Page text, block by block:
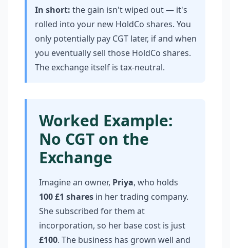
In short: the gain isn't wiped out — it's
rolled into your new HoldCo shares. You
only potentially pay CGT later, if and when
you eventually sell those HoldCo shares.
The exchange itself is tax-neutral.
Worked Example:
No CGT on the
Exchange
Imagine an owner, Priya, who holds
100 £1 shares in her trading company.
She subscribed for them at
incorporation, so her base cost is just
£100. The business has grown well and